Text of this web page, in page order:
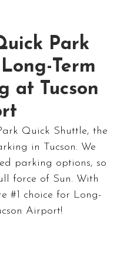
Park
Term
at Tucson
Quick Shuttle, the
in Tucson. We
parking options, so
force of Sun. With
#1 choice for Long-
Airport!